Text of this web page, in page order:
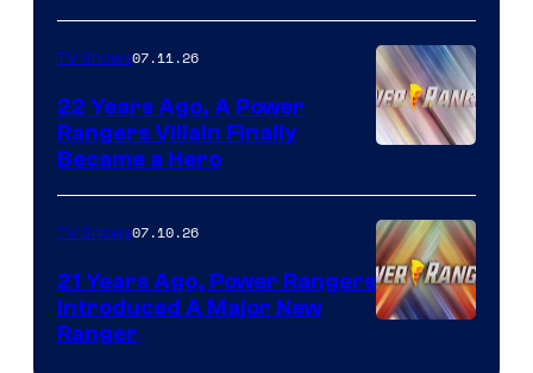
TV Shows07.11.26
22 Years Ago, A Power
Rangers Villain Finally
Became a Hero
TV Shows07.10.26
21 Years Ago, Power Rangers
Introduced A Major New
Ranger